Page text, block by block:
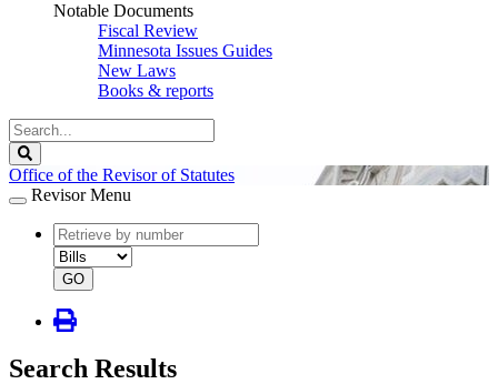
Notable Documents
Fiscal Review
Minnesota Issues Guides
New Laws
Books & reports
Search
Legislature
Office of the Revisor of Statutes
Revisor Menu
document
number
document
type
GO
Search Results